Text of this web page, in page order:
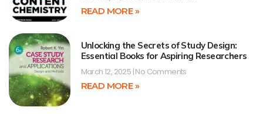
READ MORE »
Unlocking the Secrets of Study Design:
Essential Books for Aspiring Researchers
March 12, 2025 No Comments
READ MORE »